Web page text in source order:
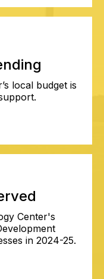
local budget is
Center's
in 2024-25.